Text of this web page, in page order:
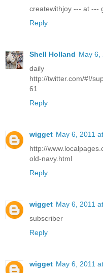
createwithjoy --- at ---
Reply
Shell Holland May 6,
daily
http://twitter.com/#!/
61
Reply
wigget May 6, 2011
http://
old-navy.html
Reply
wigget May 6, 2011
subscriber
Reply
wigget May 6, 2011